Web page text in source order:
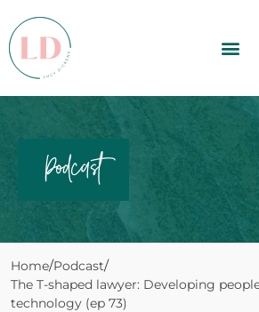
Podcast
Home Podcast
The T-shaped lawyer: Developing
technology (ep 73)